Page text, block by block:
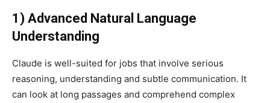
1) Advanced Natural Language
Understanding
Claude is well-suited for jobs that involve serious
reasoning, understanding and subtle communication. It
can look at long passages and comprehend complex